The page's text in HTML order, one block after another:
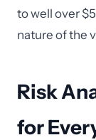
to well over
nature of the
Risk
for